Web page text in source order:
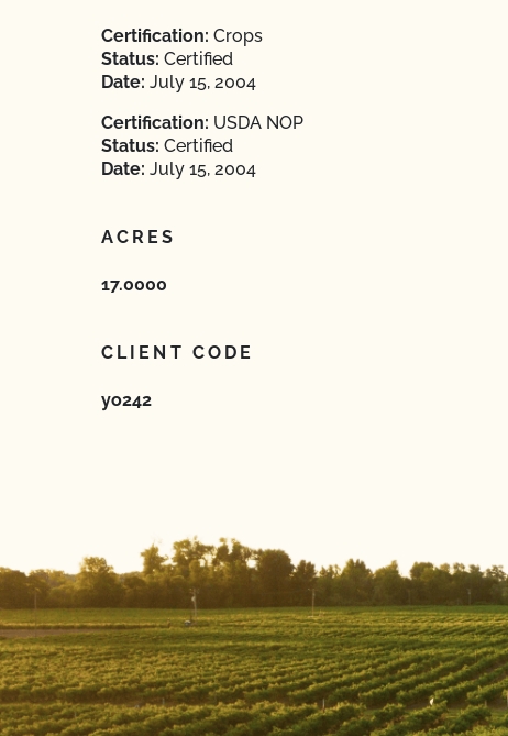
Certification: Crops
Status: Certified
Date: July 15, 2004
Certification: USDA NOP
Status: Certified
Date: July 15, 2004
ACRES
17.0000
CLIENT CODE
yo242